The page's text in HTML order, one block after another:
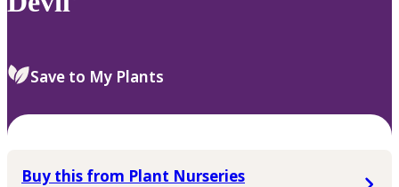
Save to My Plants
Buy this from Plant Nurseries